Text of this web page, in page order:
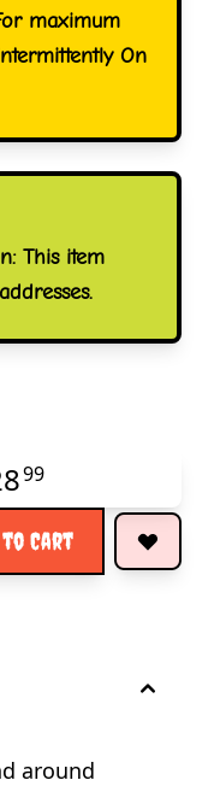
maximum
On
This item
99
to Cart
around